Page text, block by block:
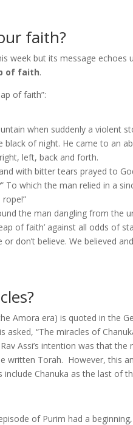
faith?
week but its message
of faith.
of faith”:
when suddenly a violent
black of night. He came to an
left, back and forth.
with bitter tears prayed to
To which the man relied in a
the man dangling from the
of faith’ against all odds of
don’t believe. We believed
Amora era) is quoted in the
asked, “The miracles of
Assi’s intention was that
written Torah. However, this
include Chanuka as the last of
of Purim had a